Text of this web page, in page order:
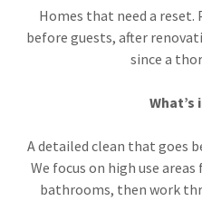
Homes that need a reset.
before guests, after
since a
What’s
A detailed clean that goes
We focus on high use
bathrooms, then work